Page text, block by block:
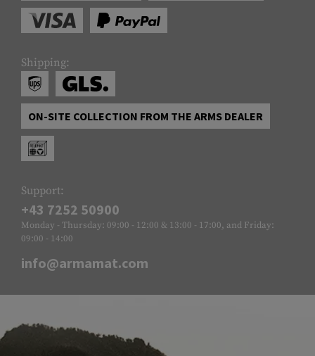
Shipping:
ON-SITE COLLECTION FROM THE ARMS DEALER
Support:
+43 7252 50900
Monday - Thursday: 09:00 - 12:00 & 13:00 - 17:00, and Friday:
09:00 - 14:00
info@armamat.com